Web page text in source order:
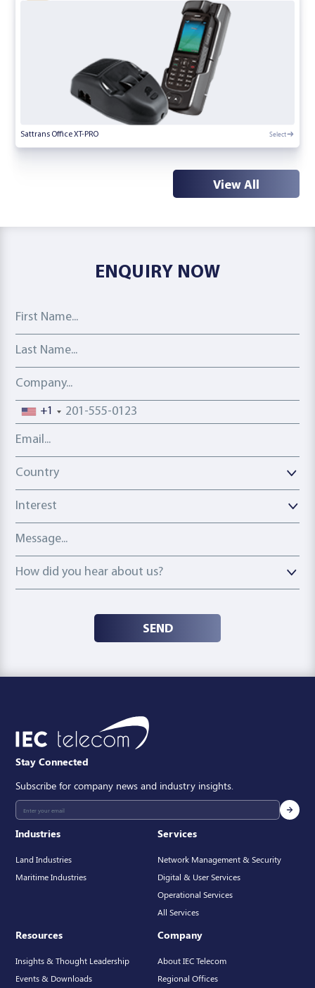
Sattrans Office XT-PRO Select
View All
ENQUIRY NOW
First Name
Last Name
Company
Phone number
+1
Email address
Country
Country
Interest
Message
How did you hear about us?
How did you hear about us?
SEND
Industries
Land Industries
Maritime Industries
Services
Network Management & Security
Digital & User Services
Operational Services
All Services
Resources
Insights & Thought Leadership
Events & Downloads
Company
About IEC Telecom
Regional Offices
Stay Connected
Subscribe for company news and industry insights.